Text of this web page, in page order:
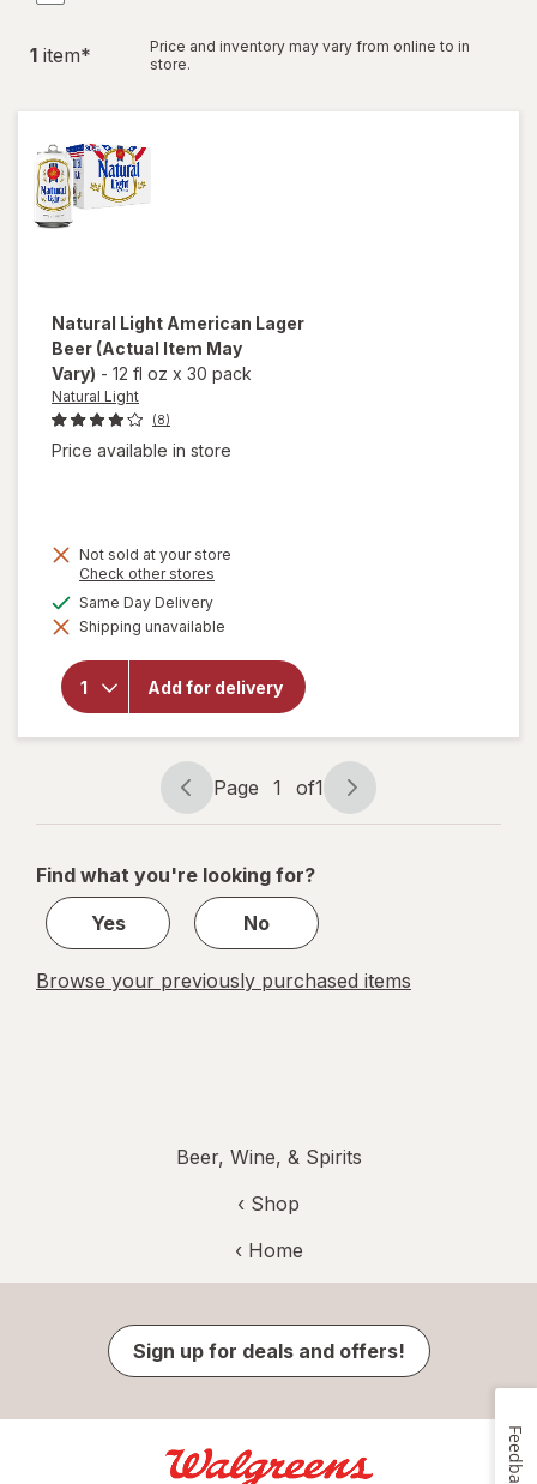
1 item*
Price and inventory may vary from online to in
store.
Natural Light American Lager
Beer (Actual Item May
Vary) - 12 fl oz x 30 pack
Natural Light
(8)
Price available in store
Not sold at your store
Check other stores
dialog
Same Day Deliveryavailable
Shipping unavailable
Add for delivery
will open
overlay
for
Natural
Light
American
Lager
Beer
Page
navigation
Page 1 of1
Page
1
1
Find what you're looking for?
Yes
No
Browse your previously purchased items
Beer, Wine, & Spirits
‹ Shop
‹ Home
Sign up for deals and offers!
Feedback